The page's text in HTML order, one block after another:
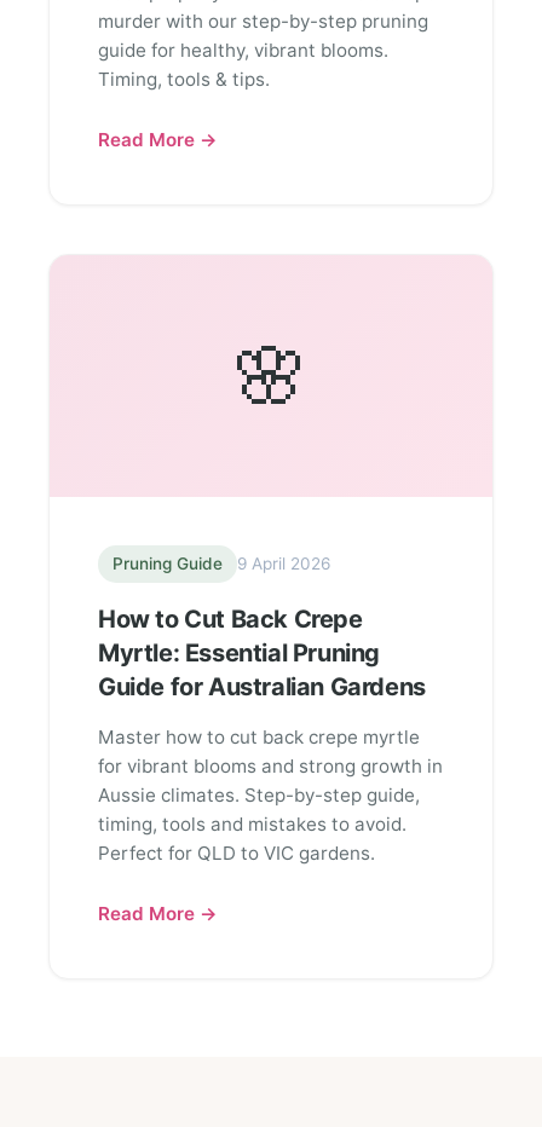
murder with our step-by-step pruning
guide for healthy, vibrant blooms.
Timing, tools & tips.
Read More →
🌸
Pruning Guide 9 April 2026
How to Cut Back Crepe
Myrtle: Essential Pruning
Guide for Australian Gardens
Master how to cut back crepe myrtle
for vibrant blooms and strong growth in
Aussie climates. Step-by-step guide,
timing, tools and mistakes to avoid.
Perfect for QLD to VIC gardens.
Read More →